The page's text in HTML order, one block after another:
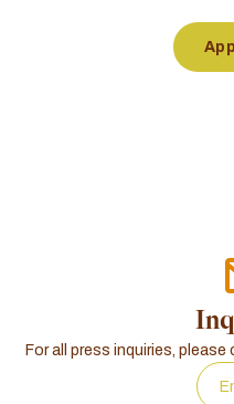
For all press inquiries,